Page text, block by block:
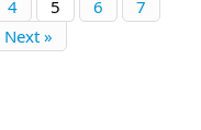
4 5 6
7
Next »